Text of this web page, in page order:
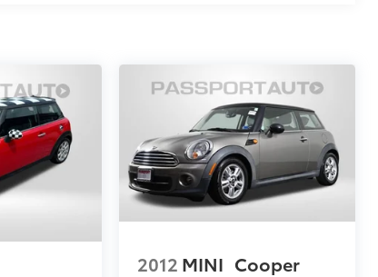
2012 MINI Cooper